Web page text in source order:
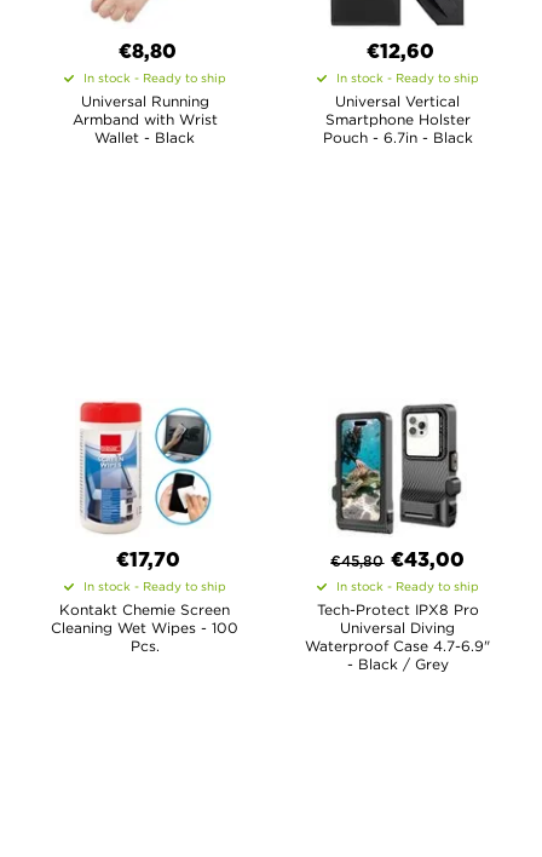
€8,80
In stock - Ready to ship
Universal Running
Armband with Wrist
Wallet - Black
€12,60
In stock - Ready to ship
Universal Vertical
Smartphone Holster
Pouch - 6.7in - Black
€17,70
In stock - Ready to ship
Kontakt Chemie Screen
Cleaning Wet Wipes - 100
Pcs.
€45,80 €43,00
In stock - Ready to ship
Tech-Protect IPX8 Pro
Universal Diving
Waterproof Case 4.7-6.9"
- Black / Grey